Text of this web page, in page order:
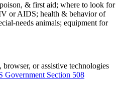
& first aid; where to look for
or AIDS; health & behavior of
needs animals; equipment for
or assistive technologies
Government Section 508